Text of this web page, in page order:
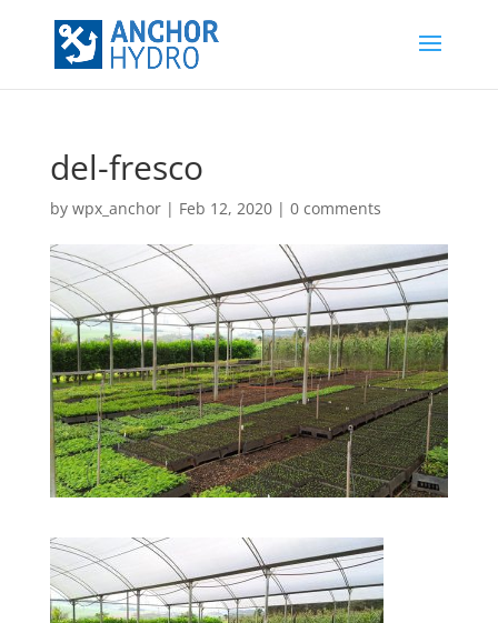
del-fresco
by wpx_anchor| Feb 12, 2020| 0 comments